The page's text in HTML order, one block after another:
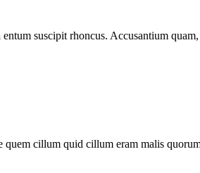
suscipit rhoncus. Accusantium
cillum quid cillum eram malis